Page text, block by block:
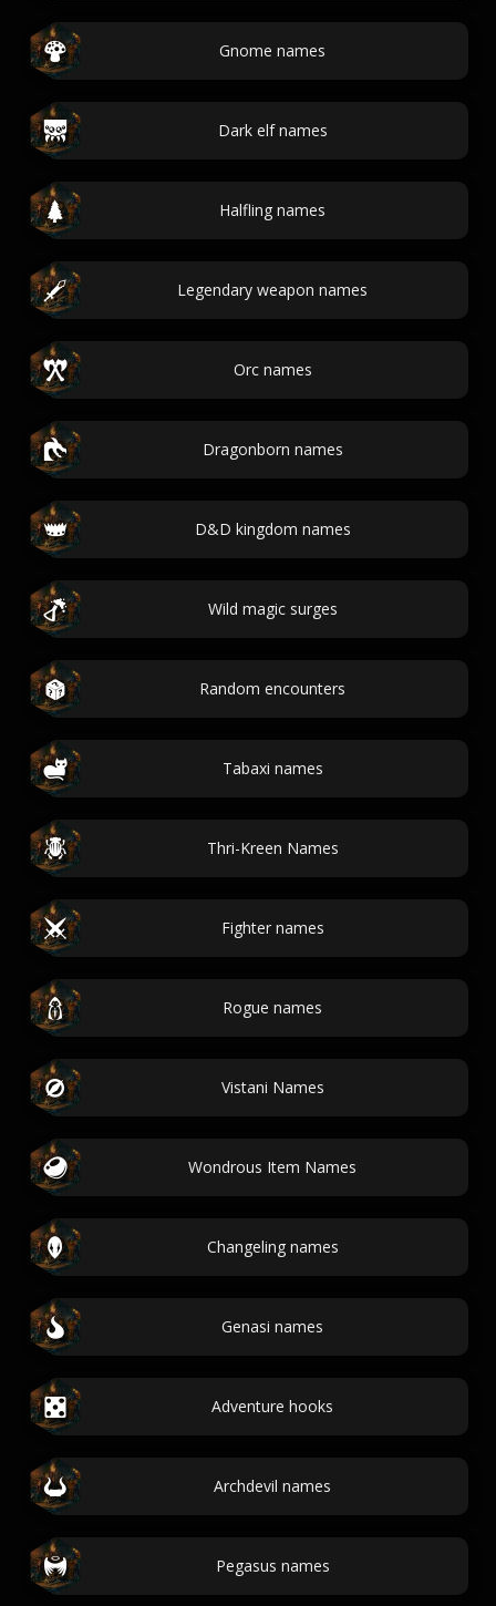
Gnome names
Dark elf names
Halfling names
Legendary weapon names
Orc names
Dragonborn names
D&D kingdom names
Wild magic surges
Random encounters
Tabaxi names
Thri-Kreen Names
Fighter names
Rogue names
Vistani Names
Wondrous Item Names
Changeling names
Genasi names
Adventure hooks
Archdevil names
Pegasus names